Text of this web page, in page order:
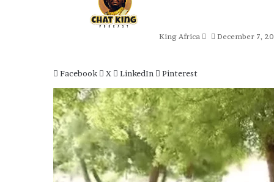
King Africa December 7,
Facebook X LinkedIn Pinterest